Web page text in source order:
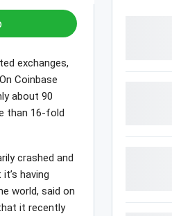
exchanges,
Coinbase
about 90
than 16-fold
crashed and
having
world, said on
it recently